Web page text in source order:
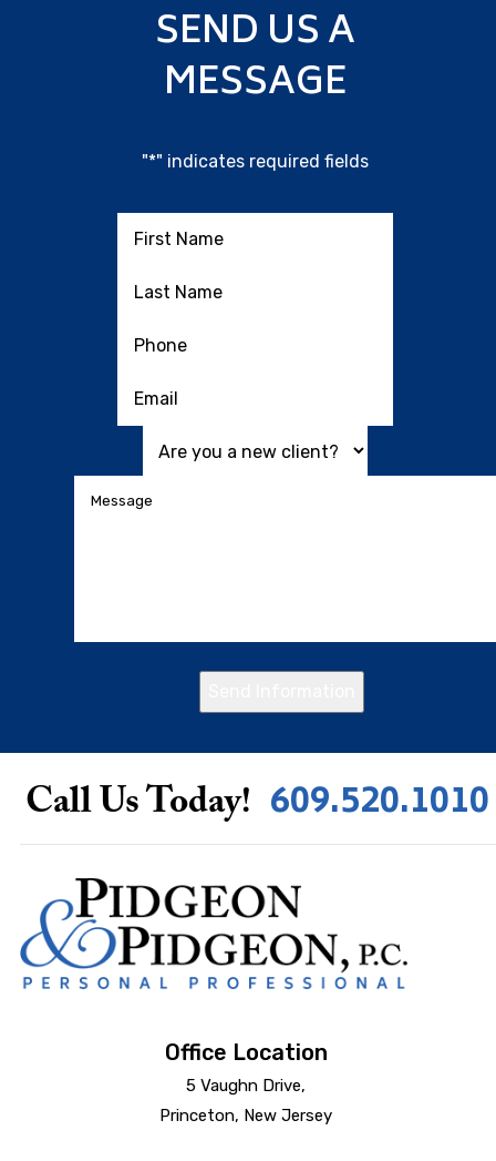
SEND US A
MESSAGE
"*" indicates required fields
Call Us Today! 609.520.1010
Office Location
5 Vaughn Drive,
Princeton, New Jersey